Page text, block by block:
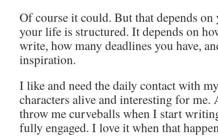
Of course it could. But that depends
your life is structured. It depends on
write, how many deadlines you have,
inspiration.
I like and need the daily contact with
characters alive and interesting for me.
throw me curveballs when I start
fully engaged. I love it when that